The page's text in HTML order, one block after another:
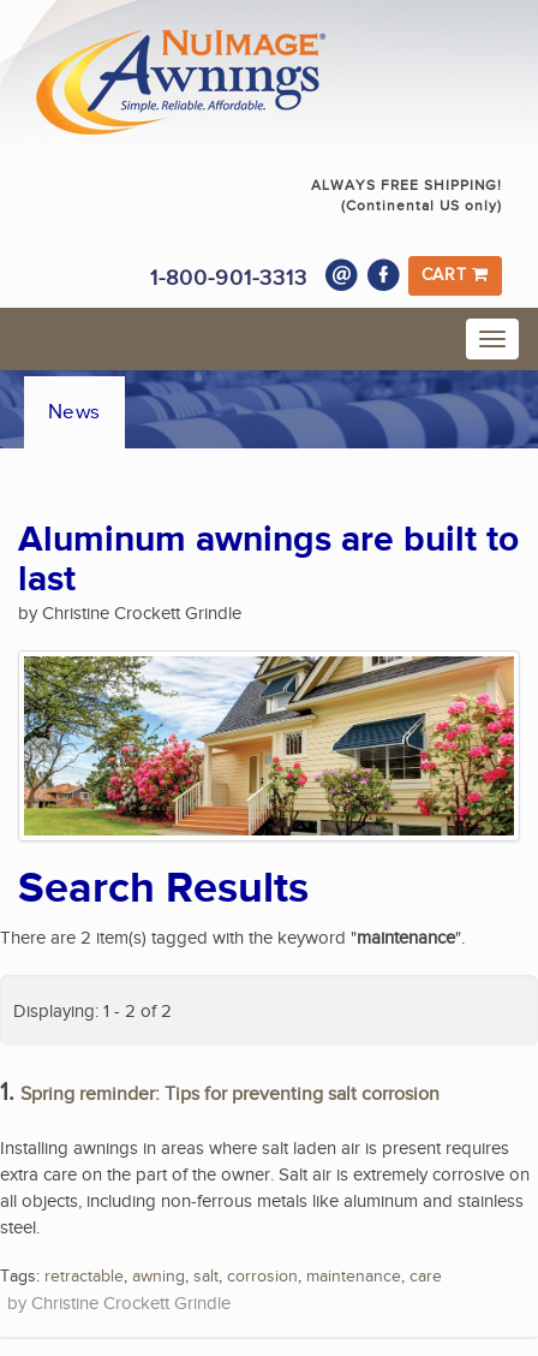
ALWAYS FREE SHIPPING!
(Continental US only)
1-800-901-3313 CART
News
Aluminum awnings are built to
last
by Christine Crockett Grindle
Search Results
There are 2 item(s) tagged with the keyword "maintenance".
Displaying: 1 - 2 of 2
1. Spring reminder: Tips for preventing salt corrosion
Installing awnings in areas where salt laden air is present requires
extra care on the part of the owner. Salt air is extremely corrosive on
all objects, including non-ferrous metals like aluminum and stainless
steel.
Tags: retractable, awning, salt, corrosion, maintenance, care
Christine Crockett Grindle